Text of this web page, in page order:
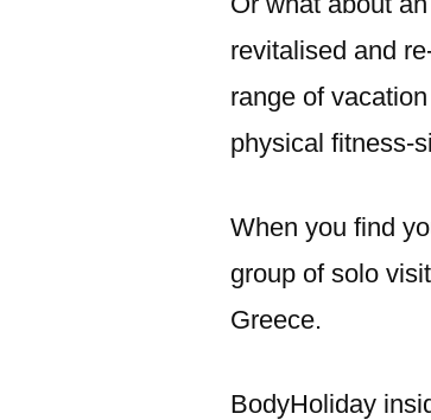
revitalised and
range of
physical fitness-
When you find
group of solo
Greece.
BodyHoliday